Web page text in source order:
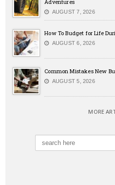
Adventures
AUGUST 7, 2026
How To Budget for Life
AUGUST 6, 2026
Common Mistakes New
AUGUST 5, 2026
MORE